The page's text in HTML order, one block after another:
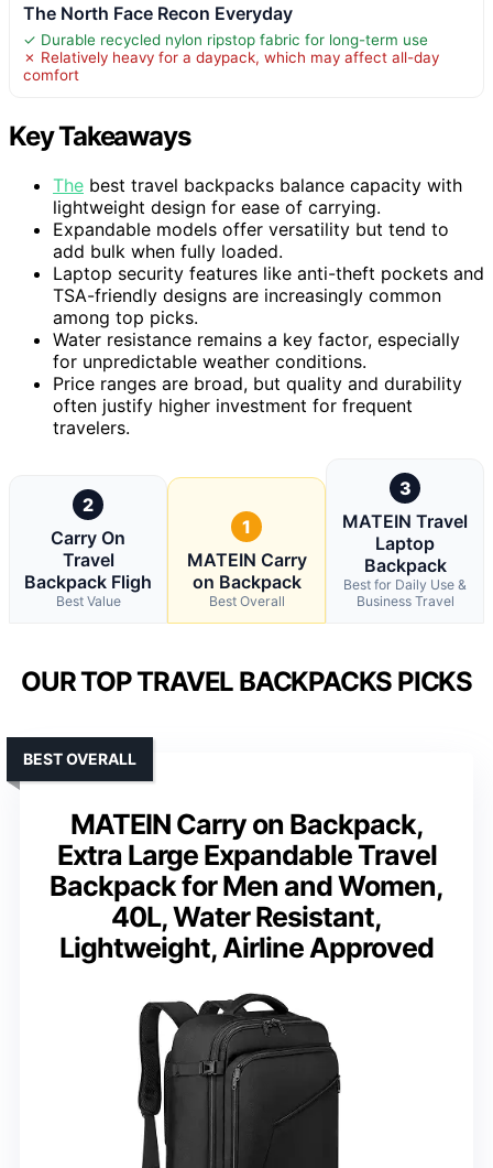
The North Face Recon Everyday
✓ Durable recycled nylon ripstop fabric for long-term use
✗ Relatively heavy for a daypack, which may affect all-day
comfort
Key Takeaways
The best travel backpacks balance capacity with
lightweight design for ease of carrying.
Expandable models offer versatility but tend to
add bulk when fully loaded.
Laptop security features like anti-theft pockets and
TSA-friendly designs are increasingly common
among top picks.
Water resistance remains a key factor, especially
for unpredictable weather conditions.
Price ranges are broad, but quality and durability
often justify higher investment for frequent
travelers.
2
Carry On
Travel
Backpack Fligh
Best Value
1
MATEIN Carry
on Backpack
Best Overall
3
MATEIN Travel
Laptop
Backpack
Best for Daily Use &
Business Travel
OUR TOP TRAVEL BACKPACKS PICKS
MATEIN Carry on Backpack,
Extra Large Expandable Travel
Backpack for Men and Women,
40L, Water Resistant,
Lightweight, Airline Approved
BEST OVERALL